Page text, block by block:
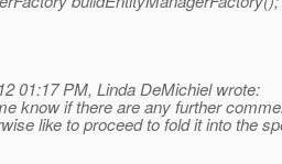
01:17 PM, Linda DeMichiel wrote:
know if there are any further
like to proceed to fold it into the